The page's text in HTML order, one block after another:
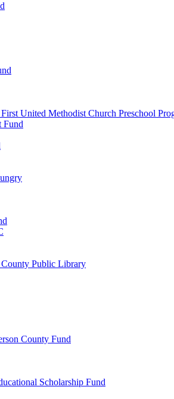
United Methodist Church Preschool
Fund
Public Library
County Fund
Scholarship Fund